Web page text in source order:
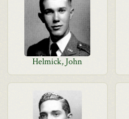
Helmick, John